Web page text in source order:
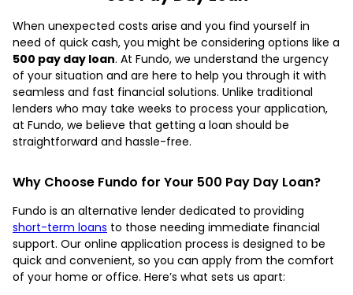
When unexpected costs arise and you find yourself in
need of quick cash, you might be considering options like a
500 pay day loan. At Fundo, we understand the urgency
of your situation and are here to help you through it with
seamless and fast financial solutions. Unlike traditional
lenders who may take weeks to process your application,
at Fundo, we believe that getting a loan should be
straightforward and hassle-free.
Why Choose Fundo for Your 500 Pay Day Loan?
Fundo is an alternative lender dedicated to providing
short-term loans to those needing immediate financial
support. Our online application process is designed to be
quick and convenient, so you can apply from the comfort
of your home or office. Here’s what sets us apart: